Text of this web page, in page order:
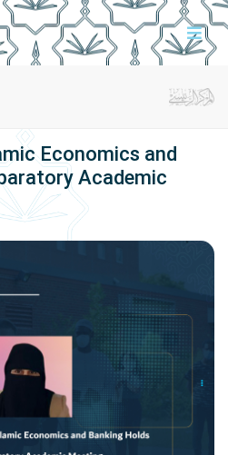
Economics and
Academic